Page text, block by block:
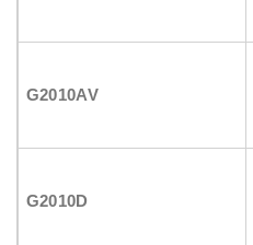
G2010AV
G2010D